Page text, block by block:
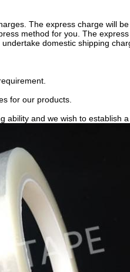
The express charge will
method for you. The
domestic shipping
for our products.
and we wish to establish